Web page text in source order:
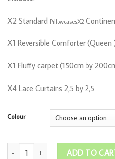
X2 Standard PillowcasesX2
X1 Reversible Comforter (Queen )
X1 Fluffy carpet (150cm by
X4 Lace Curtains 2,5 by 2,5
Colour
REVERSIBLE BEDROOM COMBO
ADD TO